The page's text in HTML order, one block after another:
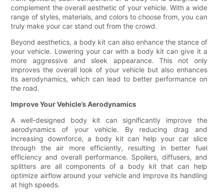
complement the overall aesthetic of your vehicle. With a wide
range of styles, materials, and colors to choose from, you can
truly make your car stand out from the crowd.
Beyond aesthetics, a body kit can also enhance the stance of
your vehicle. Lowering your car with a body kit can give it a
more aggressive and sleek appearance. This not only
improves the overall look of your vehicle but also enhances
its aerodynamics, which can lead to better performance on
the road.
Improve Your Vehicle’s Aerodynamics
A well-designed body kit can significantly improve the
aerodynamics of your vehicle. By reducing drag and
increasing downforce, a body kit can help your car slice
through the air more efficiently, resulting in better fuel
efficiency and overall performance. Spoilers, diffusers, and
splitters are all components of a body kit that can help
optimize airflow around your vehicle and improve its handling
at high speeds.